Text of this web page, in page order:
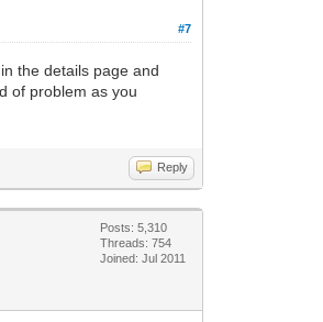
#7
the details page and
of problem as you
Reply
Posts: 5,310
Threads: 754
Joined: Jul 2011